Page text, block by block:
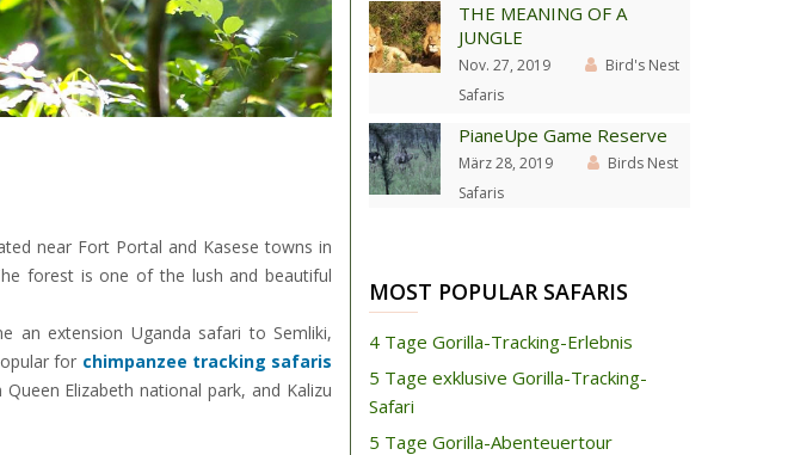
near Fort Portal and Kasese towns in
forest is one of the lush and beautiful
an extension Uganda safari to Semliki,
for chimpanzee tracking safaris
Elizabeth national park, and Kalizu
THE MEANING OF A
JUNGLE
Nov. 27, 2019
Bird's Nest
Safaris
PianeUpe Game Reserve
März 28, 2019
Birds Nest
Safaris
MOST POPULAR SAFARIS
4 Tage Gorilla-Tracking-Erlebnis
5 Tage exklusive Gorilla-Tracking-
Safari
5 Tage Gorilla-Abenteuertour